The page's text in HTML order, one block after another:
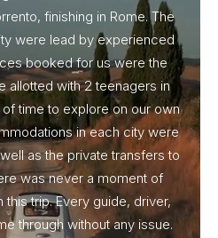
finishing in Rome. The
were lead by experienced
booked for us were the
allotted with 2 teenagers in
time to explore on our own
in each city were
as the private transfers to
was never a moment of
trip. Every guide, driver,
through without any issue.